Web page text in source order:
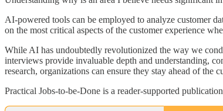
AI-powered tools can be employed to analyze customer
on the most critical aspects of the customer experience
While AI has undoubtedly revolutionized the way we
interviews provide invaluable depth and understanding,
research, organizations can ensure they stay ahead of
Practical Jobs-to-be-Done is a reader-supported